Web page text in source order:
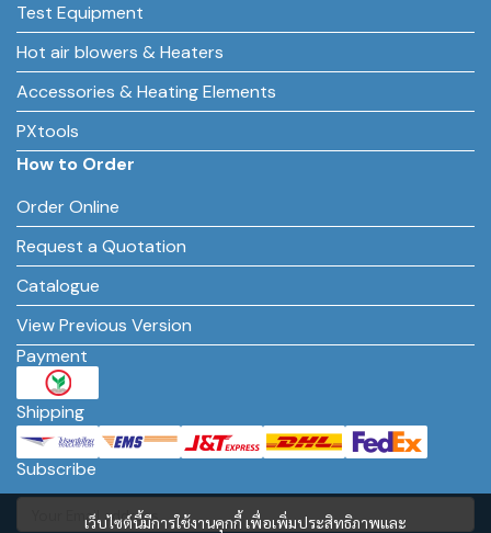
เว็บไซต์นี้มีการใช้งานคุกกี้ เพื่อเพิ่มประสิทธิภาพและ
Test Equipment
Hot air blowers & Heaters
Accessories & Heating Elements
PXtools
How to Order
Order Online
Request a Quotation
Catalogue
View Previous Version
Payment
Shipping
Subscribe